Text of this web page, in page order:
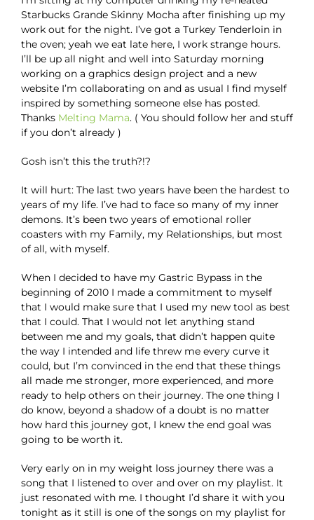
Starbucks Grande Skinny Mocha after finishing up my
work out for the night. I’ve got a Turkey Tenderloin in
the oven; yeah we eat late here, I work strange hours.
I’ll be up all night and well into Saturday morning
working on a graphics design project and a new
website I’m collaborating on and as usual I find myself
inspired by something someone else has posted.
Thanks Melting Mama. ( You should follow her and stuff
if you don’t already )
Gosh isn’t this the truth?!?
It will hurt: The last two years have been the hardest to
years of my life. I’ve had to face so many of my inner
demons. It’s been two years of emotional roller
coasters with my Family, my Relationships, but most
of all, with myself.
When I decided to have my Gastric Bypass in the
beginning of 2010 I made a commitment to myself
that I would make sure that I used my new tool as best
that I could. That I would not let anything stand
between me and my goals, that didn’t happen quite
the way I intended and life threw me every curve it
could, but I’m convinced in the end that these things
all made me stronger, more experienced, and more
ready to help others on their journey. The one thing I
do know, beyond a shadow of a doubt is no matter
how hard this journey got, I knew the end goal was
going to be worth it.
Very early on in my weight loss journey there was a
song that I listened to over and over on my playlist. It
just resonated with me. I thought I’d share it with you
tonight as it still is one of the songs on my playlist for